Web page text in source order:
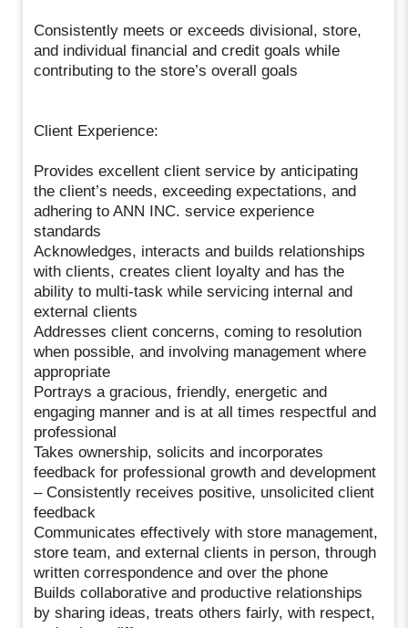
Consistently meets or exceeds divisional, store,
and individual financial and credit goals while
contributing to the store’s overall goals
Client Experience:
Provides excellent client service by anticipating
the client’s needs, exceeding expectations, and
adhering to ANN INC. service experience
standards
Acknowledges, interacts and builds relationships
with clients, creates client loyalty and has the
ability to multi-task while servicing internal and
external clients
Addresses client concerns, coming to resolution
when possible, and involving management where
appropriate
Portrays a gracious, friendly, energetic and
engaging manner and is at all times respectful and
professional
Takes ownership, solicits and incorporates
feedback for professional growth and development
– Consistently receives positive, unsolicited client
feedback
Communicates effectively with store management,
store team, and external clients in person, through
written correspondence and over the phone
Builds collaborative and productive relationships
by sharing ideas, treats others fairly, with respect,